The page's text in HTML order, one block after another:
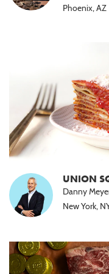
Phoenix, AZ
UNION
Danny
New York,